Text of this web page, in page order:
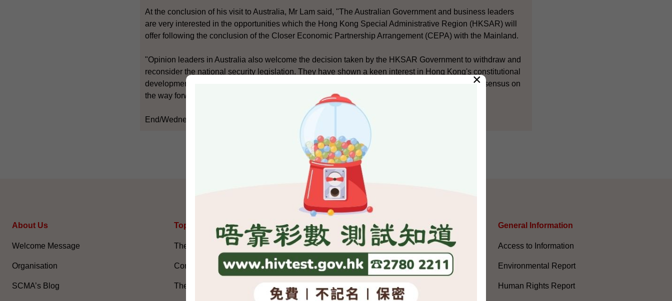
At the conclusion of his visit to Australia, Mr Lam said, "The Australian Government and business leaders
are very interested in the opportunities which the Hong Kong Special Administrative Region (HKSAR) will
offer following the conclusion of the Closer Economic Partnership Arrangement (CEPA) with the Mainland.
"Opinion leaders in Australia also welcome the decision taken by the HKSAR Government to withdraw and
reconsider the national security legislation. They have shown a keen interest in Hong Kong's constitutional
developments beyond 2007 and appreciate that it is for the Hong Kong community to build a consensus on
the way forward," he said.
End/Wednesday, September 24, 2003
SITEMAP
About Us
Welcome Message
Organisation
SCMA’s Blog
Topical Issues
The National Five-Year Plan
Constitution Day
The Basic Law
Press Releases and Speeches
Press Releases
Speeches
Activities
General Information​
Access to Information
Environmental Report
Human Rights Report
×